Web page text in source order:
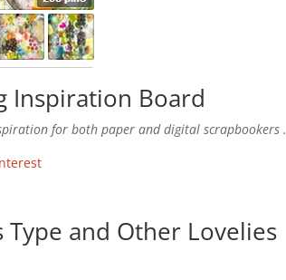
Inspiration Board
for both paper and digital scrapbookers .
Type and Other Lovelies